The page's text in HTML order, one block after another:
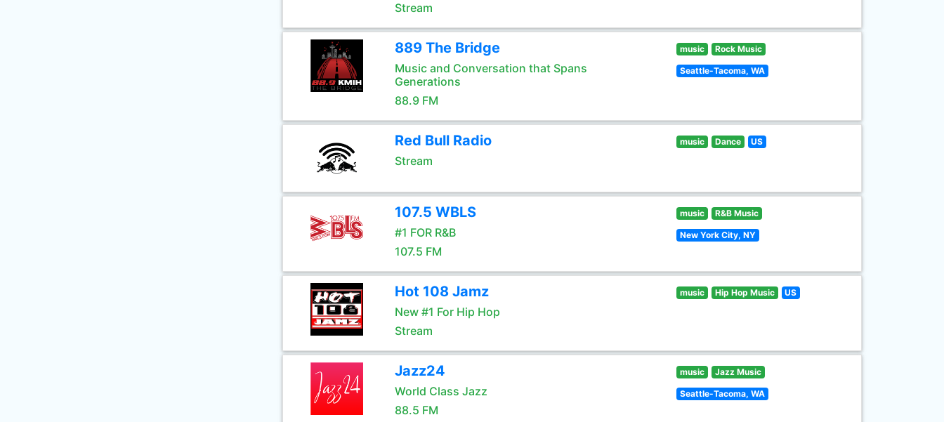
Stream
889 The Bridge
Music and Conversation that Spans
Generations
88.9 FM
music Rock Music
Seattle-Tacoma, WA
Red Bull Radio
Stream
music Dance US
107.5 WBLS
#1 FOR R&B
107.5 FM
music R&B Music
New York City, NY
Hot 108 Jamz
New #1 For Hip Hop
Stream
music Hip Hop Music US
Jazz24
World Class Jazz
88.5 FM
music Jazz Music
Seattle-Tacoma, WA